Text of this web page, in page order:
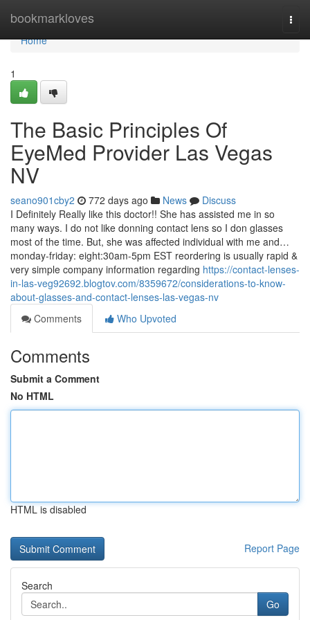
bookmarkloves
Home
Home
1
The Basic Principles Of
EyeMed Provider Las Vegas
NV
seano901cby2 772 days ago News
Discuss
I Definitely Really like this doctor!! She has assisted me in so
many ways. I do not like donning contact lens so I don glasses
most of the time. But, she was affected individual with me and…
monday-friday: eight:30am-5pm EST reordering is usually rapid &
very simple company information regarding https://contact-lenses-
in-las-veg92692.blogtov.com/8359672/considerations-to-know-
about-glasses-and-contact-lenses-las-vegas-nv
Comments
Who Upvoted
Comments
Submit a Comment
No HTML
HTML is disabled
Report Page
Search
Go